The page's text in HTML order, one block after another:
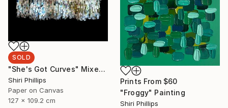
SOLD
"She's Got Curves" Mixed Media
Shiri Phillips
Paper on Canvas
127 x 109.2 cm
Prints From $60
"Froggy" Painting
Shiri Phillips